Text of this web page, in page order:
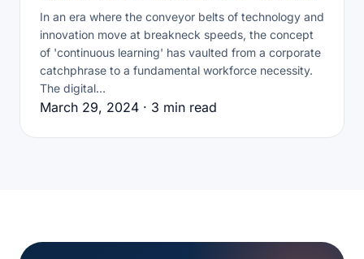
In an era where the conveyor belts of technology and
innovation move at breakneck speeds, the concept
of 'continuous learning' has vaulted from a corporate
catchphrase to a fundamental workforce necessity.
The digital…
March 29, 2024 · 3 min read